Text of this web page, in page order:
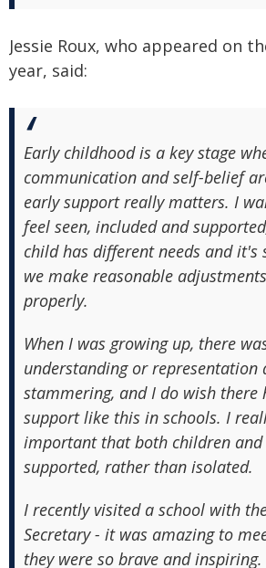
Jessie Roux, who appeared on
year, said:
Early childhood is a key stage
communication and self-belief
early support really matters. I
feel seen, included and
child has different needs and
we make reasonable
properly.
When I was growing up, there
understanding or representation
stammering, and I do wish there
support like this in schools. I
important that both children and
supported, rather than isolated.
I recently visited a school with
Secretary - it was amazing to
they were so brave and